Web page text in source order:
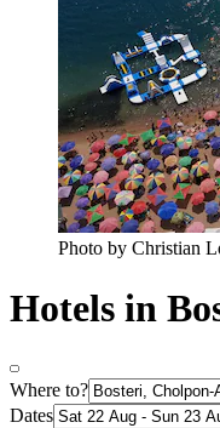
Photo by Christian
Hotels in
Where to?
Dates